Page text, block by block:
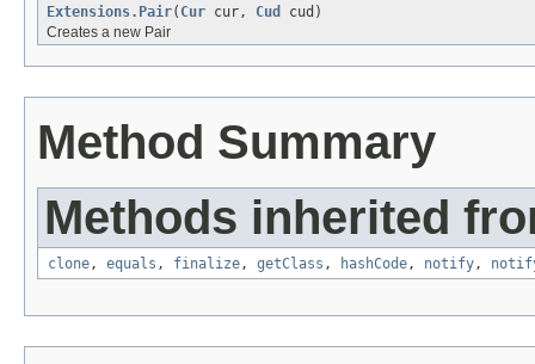
Extensions.Pair( Cur cur, Cud
cud)
Creates a new Pair
Method Summary
Methods inherited
clone, equals , finalize, getClass , hashCode, notify,